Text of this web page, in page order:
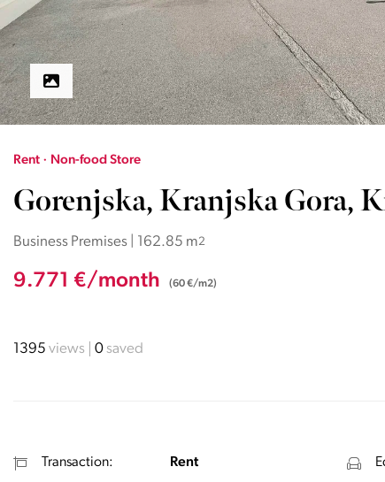
Rent · Non-food Store
Gorenjska, Kranjska Gora,
Business Premises | 162.85 m2
9.771 €/month (60 €/m2)
1395 views 0saved
Transaction: Rent